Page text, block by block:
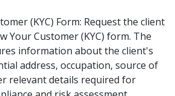
(KYC) Form: Request the client
Your Customer (KYC) form. The
information about the client's
address, occupation, source of
relevant details required for